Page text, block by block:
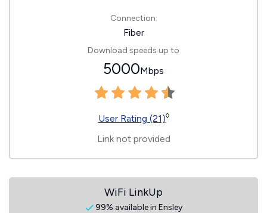
Connection:
Fiber
Download speeds up to
5000Mbps
User Rating (21)◊
Link not provided
WiFi LinkUp
99% available in Ensley